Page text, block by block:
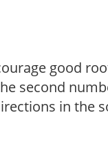
good
second
in the